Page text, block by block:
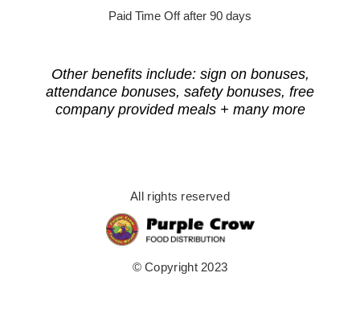
Paid Time Off after 90 days
Other benefits include: sign on bonuses,
attendance bonuses, safety bonuses, free
company provided meals + many more
All rights reserved
© Copyright 2023